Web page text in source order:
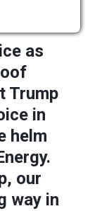
as
Trump
in
helm
our
way in